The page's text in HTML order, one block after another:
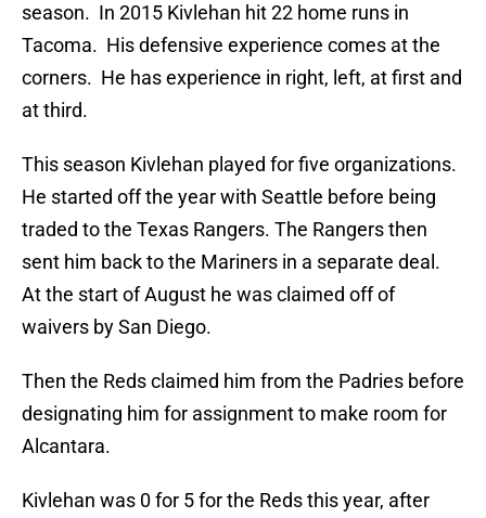
season. In 2015 Kivlehan hit 22 home runs in
Tacoma. His defensive experience comes at the
corners. He has experience in right, left, at first and
at third.
This season Kivlehan played for five organizations.
He started off the year with Seattle before being
traded to the Texas Rangers. The Rangers then
sent him back to the Mariners in a separate deal.
At the start of August he was claimed off of
waivers by San Diego.
Then the Reds claimed him from the Padries before
designating him for assignment to make room for
Alcantara.
Kivlehan was 0 for 5 for the Reds this year, after